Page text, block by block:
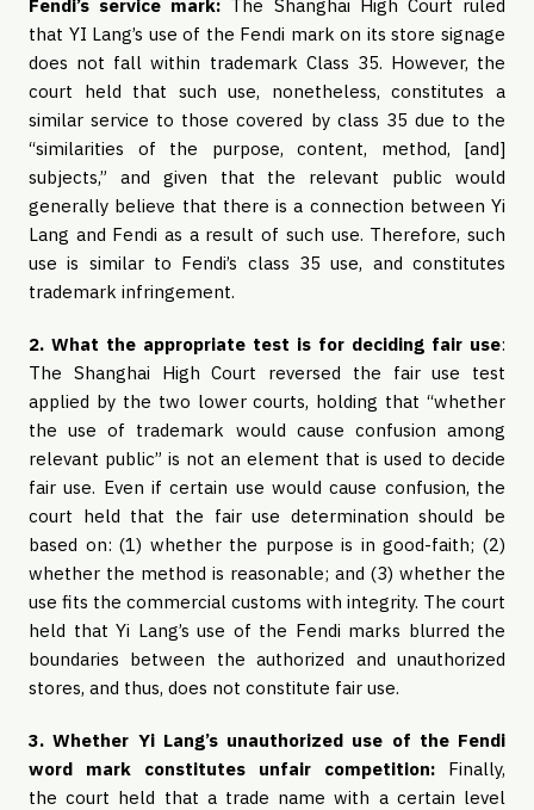
Fendi’s service mark:
The Shanghai High Court ruled
that YI Lang’s use of the Fendi mark on its store signage
does not fall within trademark Class 35. However, the
court held that such use, nonetheless, constitutes a
similar service to those covered by class 35 due to the
“similarities of the purpose, content, method, [and]
subjects,” and given that the relevant public would
generally believe that there is a connection between Yi
Lang and Fendi as a result of such use. Therefore, such
use is similar to Fendi’s class 35 use, and constitutes
trademark infringement.
2. What the appropriate test is for deciding fair use:
The Shanghai High Court reversed the fair use test
applied by the two lower courts, holding that “whether
the use of trademark would cause confusion among
relevant public” is not an element that is used to decide
fair use. Even if certain use would cause confusion, the
court held that the fair use determination should be
based on: (1) whether the purpose is in good-faith; (2)
whether the method is reasonable; and (3) whether the
use fits the commercial customs with integrity. The court
held that Yi Lang’s use of the Fendi marks blurred the
boundaries between the authorized and unauthorized
stores, and thus, does not constitute fair use.
3. Whether Yi Lang’s unauthorized use of the Fendi
word mark constitutes unfair competition: Finally,
the court held that a trade name with a certain level